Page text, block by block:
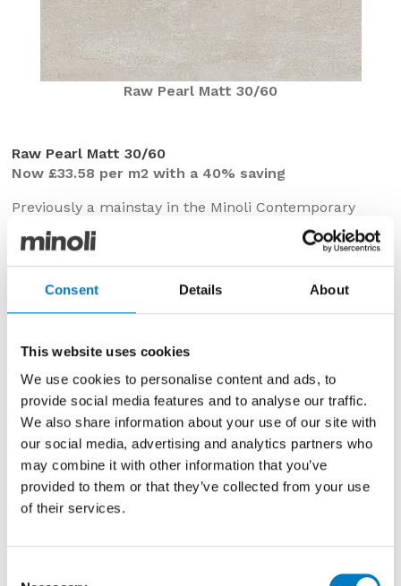
Consent Details About
This website uses cookies
We use cookies to personalise content and ads, to
provide social media features and to analyse our traffic.
We also share information about your use of our site with
our social media, advertising and analytics partners who
may combine it with other information that you’ve
provided to them or that they’ve collected from your use
of their services.
Raw Pearl Matt 30/60
Raw Pearl Matt 30/60
Now £33.58 per m2 with a 40% saving
Previously a mainstay in the Minoli Contemporary
Essentials Collection, the Raw series has recently been
superseded in the new product replacement cycle
and, as such, is currently priced for clearance in the
Minoli Outlet.
This is a premium, porcelain product, with rectified
in a 30/60 format.
The Pearl colourway has a natural stone effect with
pale and mid-grey layers that bring movement and
depth to the design.
With up to160 m2available, and at£33.58 per m2
(inclusive of VAT) with a40% saving, this product
parcel would be ideal for use in kitchens, bathrooms,